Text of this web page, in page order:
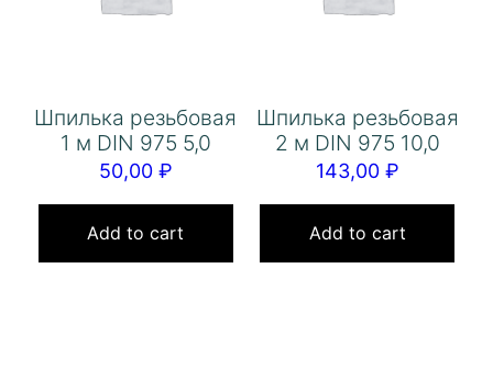
Шпилька резьбовая
1 м DIN 975 5,0
50,00 ₽
Add to cart
Шпилька резьбовая
2 м DIN 975 10,0
143,00 ₽
Add to cart